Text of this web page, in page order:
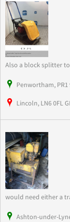
Also a block splitter
Penwortham, PR1
Lincoln, LN6 0FL
would need either a
Ashton-under-